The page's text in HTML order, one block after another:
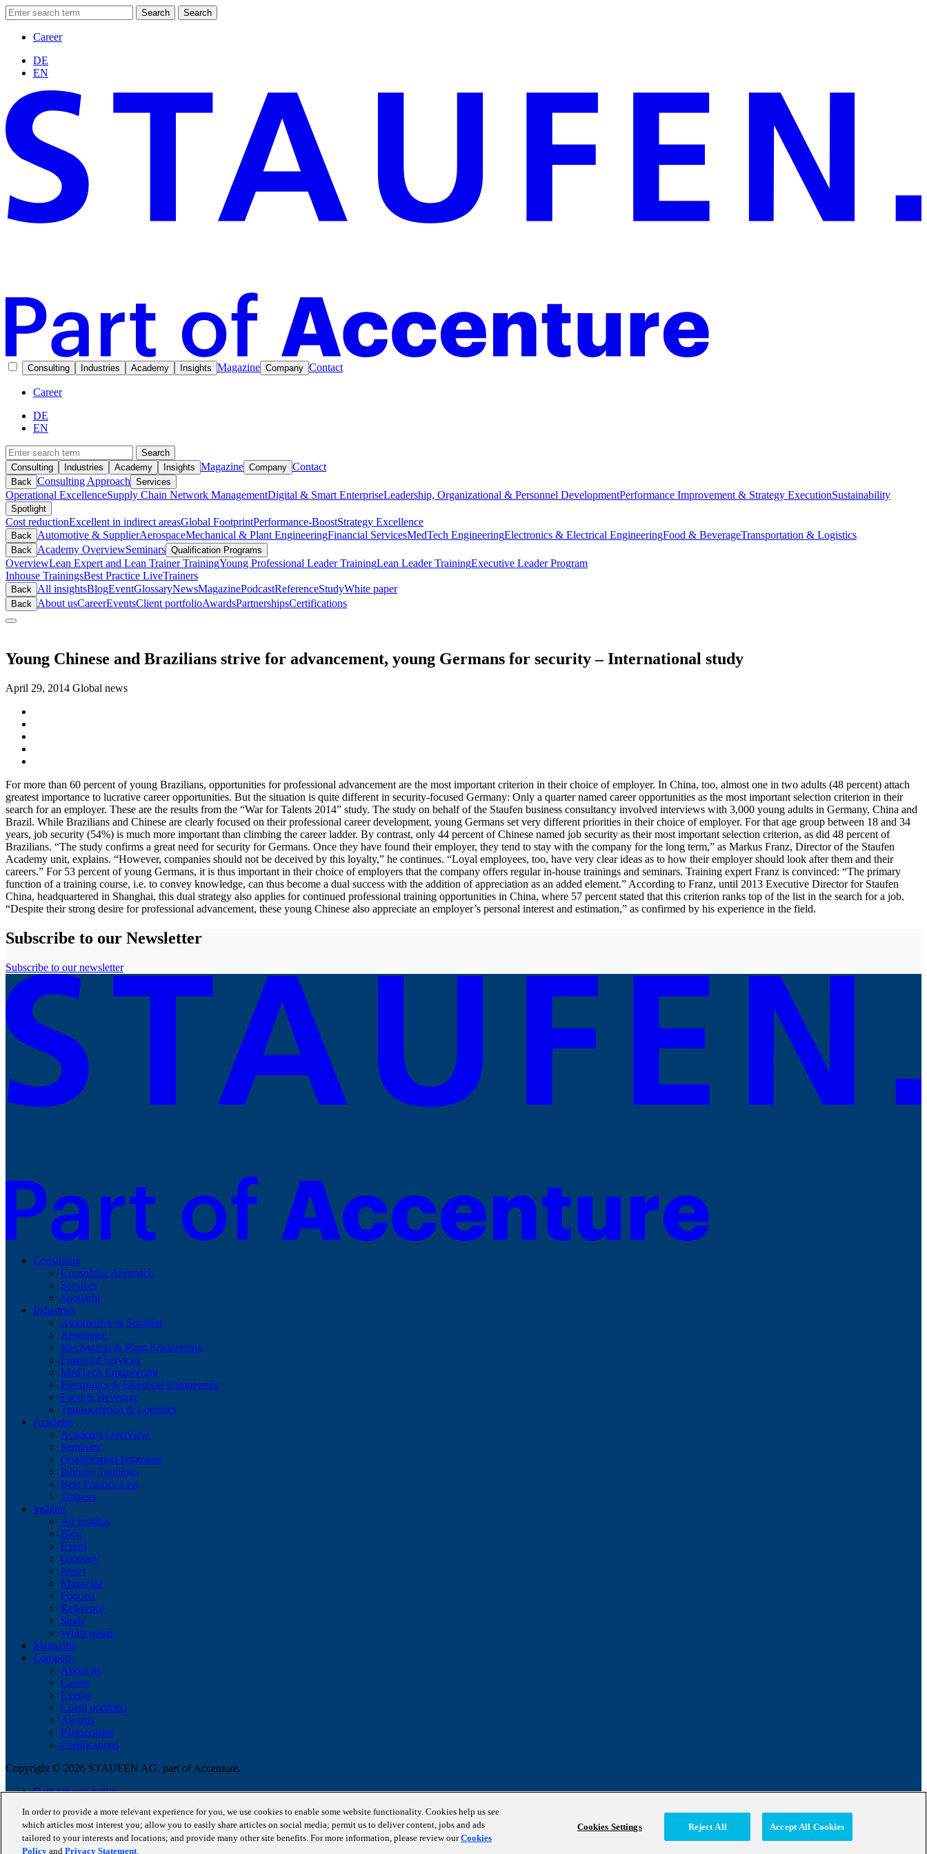
Search Search
Career
DE
EN
Consulting Industries Academy Insights Magazine Company Contact
Career
DE
EN
Search
Consulting
Industries Academy Insights Magazine Company Contact
Back Consulting Approach Services
Operational ExcellenceSupply Chain Network ManagementDigital & Smart EnterpriseLeadership, Organizational & Personnel DevelopmentPerformance Improvement & Strategy ExecutionSustainability
Spotlight
Cost reductionExcellent in indirect areasGlobal FootprintPerformance-BoostStrategy Excellence
Back Automotive & SupplierAerospaceMechanical & Plant EngineeringFinancial ServicesMedTech EngineeringElectronics & Electrical EngineeringFood & BeverageTransportation & Logistics
Back Academy OverviewSeminars Qualification Programs
OverviewLean Expert and Lean Trainer TrainingYoung Professional Leader TrainingLean Leader TrainingExecutive Leader Program
Inhouse TrainingsBest Practice LiveTrainers
Back All insightsBlogEventGlossaryNewsMagazinePodcastReferenceStudyWhite paper
Back About usCareerEventsClient portfolioAwardsPartnershipsCertifications
Young Chinese and Brazilians strive for advancement, young Germans for security – International study
April 29, 2014 Global news
For more than 60 percent of young Brazilians, opportunities for professional advancement are the most important criterion in their choice of employer. In China, too, almost one in two adults (48 percent) attach
greatest importance to lucrative career opportunities. But the situation is quite different in security-focused Germany: Only a quarter named career opportunities as the most important selection criterion in their
search for an employer. These are the results from the “War for Talents 2014” study. The study on behalf of the Staufen business consultancy involved interviews with 3,000 young adults in Germany, China and
Brazil. While Brazilians and Chinese are clearly focused on their professional career development, young Germans set very different priorities in their choice of employer. For that age group between 18 and 34
years, job security (54%) is much more important than climbing the career ladder. By contrast, only 44 percent of Chinese named job security as their most important selection criterion, as did 48 percent of
Brazilians. “The study confirms a great need for security for Germans. Once they have found their employer, they tend to stay with the company for the long term,” as Markus Franz, Director of the Staufen
Academy unit, explains. “However, companies should not be deceived by this loyalty,” he continues. “Loyal employees, too, have very clear ideas as to how their employer should look after them and their
careers.” For 53 percent of young Germans, it is thus important in their choice of employers that the company offers regular in-house trainings and seminars. Training expert Franz is convinced: “The primary
function of a training course, i.e. to convey knowledge, can thus become a dual success with the addition of appreciation as an added element.” According to Franz, until 2013 Executive Director for Staufen
China, headquartered in Shanghai, this dual strategy also applies for continued professional training opportunities in China, where 57 percent stated that this criterion ranks top of the list in the search for a job.
“Despite their strong desire for professional advancement, these young Chinese also appreciate an employer’s personal interest and estimation,” as confirmed by his experience in the field.
Subscribe to our Newsletter
Subscribe to our newsletter
Consulting
Consulting Approach
Services
Spotlight
Industries
Automotive & Supplier
Aerospace
Mechanical & Plant Engineering
Financial Services
MedTech Engineering
Electronics & Electrical Engineering
Food & Beverage
Transportation & Logistics
Academy
Academy Overview
Seminars
Qualification Programs
Inhouse Trainings
Best Practice Live
Trainers
Insights
All insights
Blog
Event
Glossary
News
Magazine
Podcast
Reference
Study
White paper
Magazine
Company
About us
Career
Events
Client portfolio
Awards
Partnerships
Certifications
Copyright © 2026 STAUFEN AG, part of Accenture.
Data privacy policy
Terms of use
Code of Conduct
In order to provide a more relevant experience for you, we use cookies to enable some website functionality. Cookies help us see
which articles most interest you; allow you to easily share articles on social media; permit us to deliver content, jobs and ads
tailored to your interests and locations; and provide many other site benefits. For more information, please review ourCookies
Policy and Privacy Statement.
Cookies Settings Reject All Accept All Cookies